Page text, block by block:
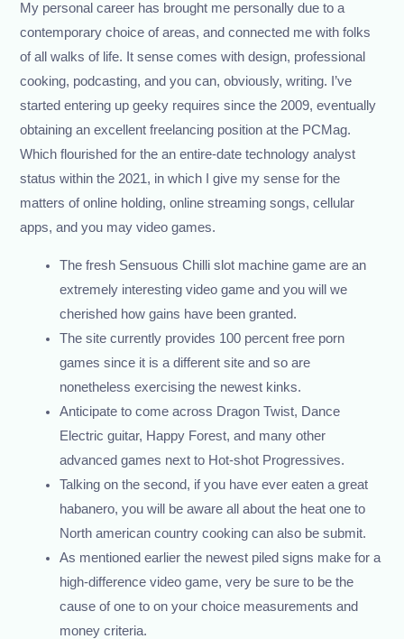
My personal career has brought me personally due to a
contemporary choice of areas, and connected me with folks
of all walks of life. It sense comes with design, professional
cooking, podcasting, and you can, obviously, writing. I’ve
started entering up geeky requires since the 2009, eventually
obtaining an excellent freelancing position at the PCMag.
Which flourished for the an entire-date technology analyst
status within the 2021, in which I give my sense for the
matters of online holding, online streaming songs, cellular
apps, and you may video games.
The fresh Sensuous Chilli slot machine game are an
extremely interesting video game and you will we
cherished how gains have been granted.
The site currently provides 100 percent free porn
games since it is a different site and so are
nonetheless exercising the newest kinks.
Anticipate to come across Dragon Twist, Dance
Electric guitar, Happy Forest, and many other
advanced games next to Hot-shot Progressives.
Talking on the second, if you have ever eaten a great
habanero, you will be aware all about the heat one to
North american country cooking can also be submit.
As mentioned earlier the newest piled signs make for a
high-difference video game, very be sure to be the
cause of one to on your choice measurements and
money criteria.